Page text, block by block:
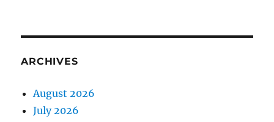
ARCHIVES
August 2026
July 2026